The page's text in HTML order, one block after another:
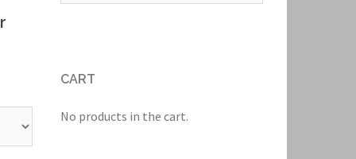
CART
No products in the cart.